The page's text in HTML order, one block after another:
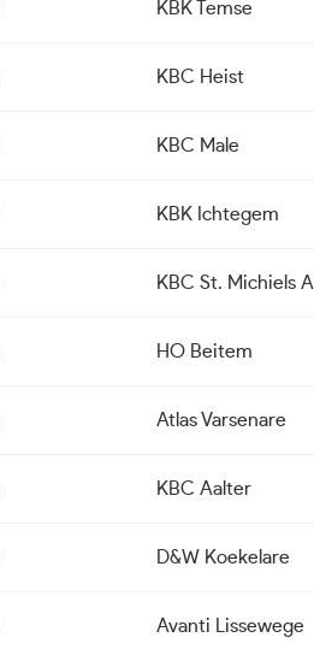
KBK Temse
KBC Heist
KBC Male
KBK Ichtegem
KBC St. Michiels A
HO Beitem
Atlas Varsenare
KBC Aalter
D&W Koekelare
Avanti Lissewege